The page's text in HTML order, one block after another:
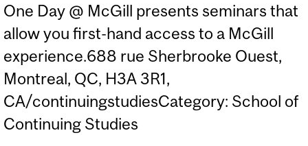
One Day @ McGill presents seminars that
allow you first-hand access to a McGill
experience.688 rue Sherbrooke Ouest,
Montreal, QC, H3A 3R1,
CA/continuingstudiesCategory: School of
Continuing Studies